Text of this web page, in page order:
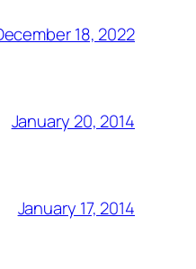
18, 2022
January 20, 2014
January 17, 2014